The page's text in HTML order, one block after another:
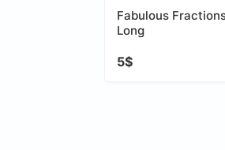
Fabulous
Long
5$